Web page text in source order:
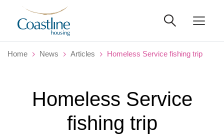
Home News Articles Homeless Service fishing trip
Homeless Service
fishing trip